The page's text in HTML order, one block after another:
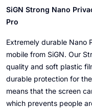
SiGN Strong Nano
Pro
Extremely durable Nano
mobile from SiGN. Our
quality and soft plastic
durable protection for
means that the screen
which prevents people